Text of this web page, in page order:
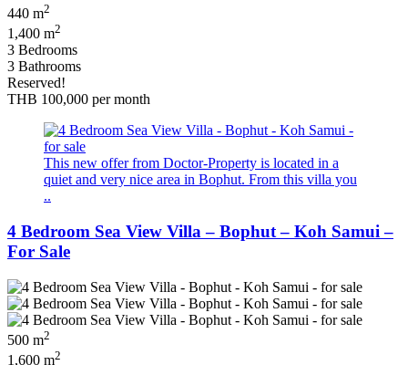
440 m2
1,400 m2
3 Bedrooms
3 Bathrooms
Reserved!
THB 100,000 per month
This new offer from Doctor-Property is located in a
quiet and very nice area in Bophut. From this villa you
..
4 Bedroom Sea View Villa – Bophut – Koh Samui –
For Sale
500 m2
1,600 m2